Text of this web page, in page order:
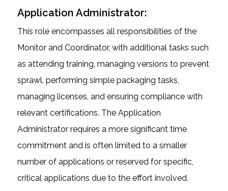
Application Administrator:
This role encompasses all responsibilities of the
Monitor and Coordinator, with additional tasks such
as attending training, managing versions to prevent
sprawl, performing simple packaging tasks,
managing licenses, and ensuring compliance with
relevant certifications. The Application
Administrator requires a more significant time
commitment and is often limited to a smaller
number of applications or reserved for specific,
critical applications due to the effort involved.